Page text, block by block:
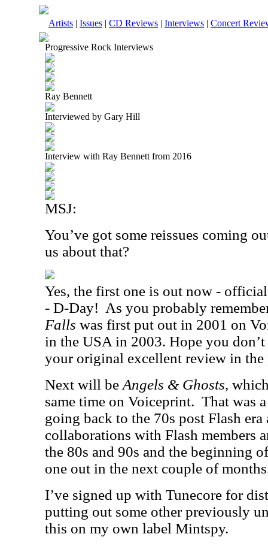
Artists | Issues | CD Reviews | Interviews | Concert
Progressive Rock Interviews
Ray Bennett
Interviewed by Gary Hill
Interview with Ray Bennett from 2016
MSJ:
You’ve got some reissues coming
us about that?
Yes, the first one is out now - official
- D-Day! As you probably
Falls was first put out in 2001 on
in the USA in 2003. Hope you
your original excellent review in the
Next will be Angels & Ghosts,
same time on Voiceprint. That was
going back to the 70s post Flash
collaborations with Flash members
the 80s and 90s and the beginning
one out in the next couple of
I’ve signed up with Tunecore for
putting out some other previously
this on my own label Mintspy.